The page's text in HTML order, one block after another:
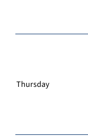
Thursday